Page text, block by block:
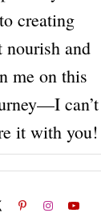
creating
nourish and
me on this
can’t
it with you!